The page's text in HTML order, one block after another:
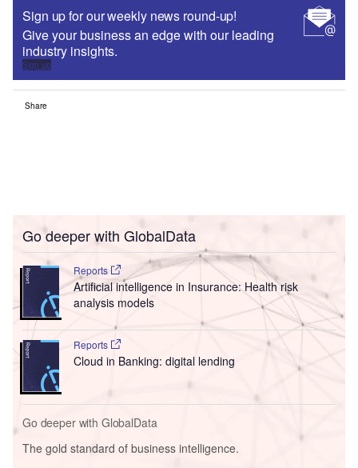
Sign up for our weekly news round-up!
Give your business an edge with our leading
industry insights.
Sign up
Share
Go deeper with GlobalData
Reports
Artificial intelligence in Insurance: Health risk
analysis models
Reports
Cloud in Banking: digital lending
Go deeper with GlobalData
The gold standard of business intelligence.